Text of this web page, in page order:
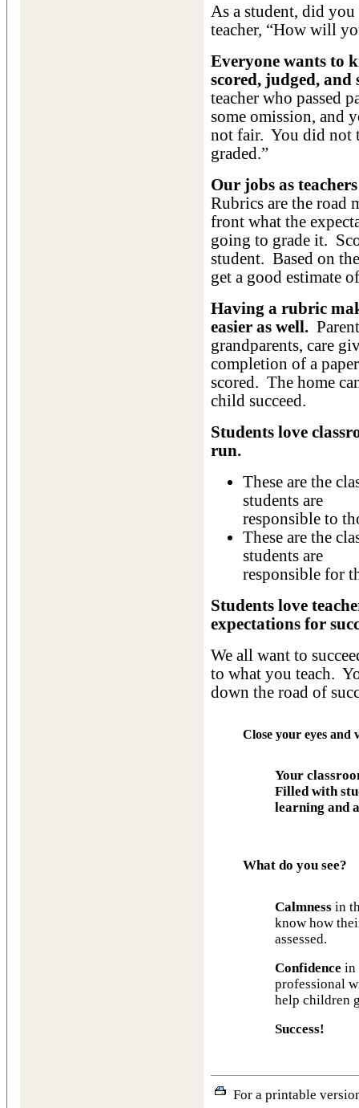
As a student, did
teacher, “How will
Everyone wants to
scored, judged, and
teacher who passed
some omission, and
not fair. You did not
graded.”
Our jobs as
Rubrics are the road
front what the
going to grade it.
student. Based on
get a good estimate
Having a rubric
easier as well.
grandparents, care
completion of a
scored. The home
child succeed.
Students love
run.
These are the
students are
responsible to
These are the
students are
responsible for
Students love
expectations for
We all want to
to what you teach.
down the road of
Close your eyes and
Your
Filled with
learning and
What do you see?
Calmness in
know how
assessed.
Confidence in
professional
help children
Success!
For a printable